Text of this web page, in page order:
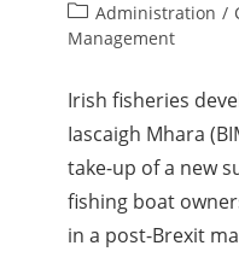
Administration /
Management
Irish fisheries
Iascaigh Mhara
take-up of a new
fishing boat
in a post-Brexit